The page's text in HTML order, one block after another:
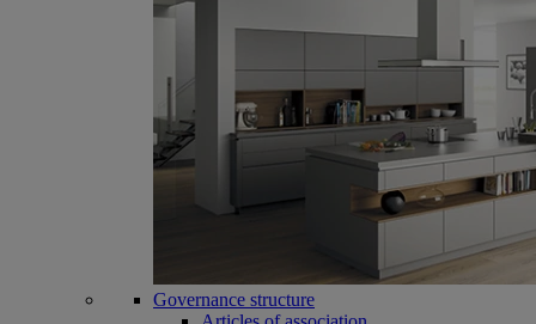
Governance structure